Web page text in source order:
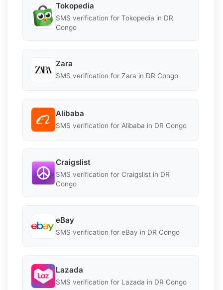
Tokopedia
SMS verification for Tokopedia in DR
Congo
Zara
SMS verification for Zara in DR Congo
Alibaba
SMS verification for Alibaba in DR Congo
Craigslist
SMS verification for Craigslist in DR
Congo
eBay
SMS verification for eBay in DR Congo
Lazada
SMS verification for Lazada in DR Congo